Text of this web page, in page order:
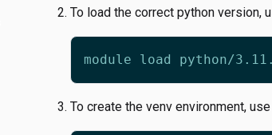
To load the correct python version,
To create the venv environment,